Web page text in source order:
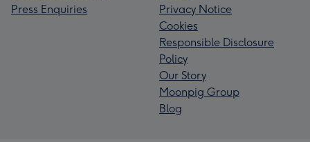
Press Enquiries
Privacy Notice
Cookies
Responsible Disclosure
Policy
Our Story
Moonpig Group
Blog